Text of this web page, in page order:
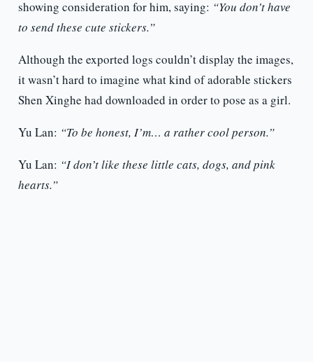
showing consideration for him, saying: “You don’t have
to send these cute stickers.”
Although the exported logs couldn’t display the images,
it wasn’t hard to imagine what kind of adorable stickers
Shen Xinghe had downloaded in order to pose as a girl.
Yu Lan: “To be honest, I’m… a rather cool person.”
Yu Lan: “I don’t like these little cats, dogs, and pink
hearts.”